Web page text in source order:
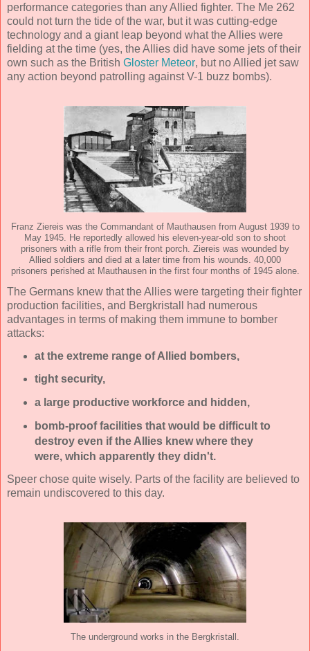
performance categories than any Allied fighter. The Me 262
could not turn the tide of the war, but it was cutting-edge
technology and a giant leap beyond what the Allies were
fielding at the time (yes, the Allies did have some jets of their
own such as the British Gloster Meteor, but no Allied jet saw
any action beyond patrolling against V-1 buzz bombs).
Franz Ziereis was the Commandant of Mauthausen from August 1939 to
May 1945. He reportedly allowed his eleven-year-old son to shoot
prisoners with a rifle from their front porch. Ziereis was wounded by
Allied soldiers and died at a later time from his wounds. 40,000
prisoners perished at Mauthausen in the first four months of 1945 alone.
The Germans knew that the Allies were targeting their fighter
production facilities, and Bergkristall had numerous
advantages in terms of making them immune to bomber
attacks:
at the extreme range of Allied bombers,
tight security,
a large productive workforce and hidden,
bomb-proof facilities that would be difficult to
destroy even if the Allies knew where they
were, which apparently they didn't.
Speer chose quite wisely. Parts of the facility are believed to
remain undiscovered to this day.
The underground works in the Bergkristall.